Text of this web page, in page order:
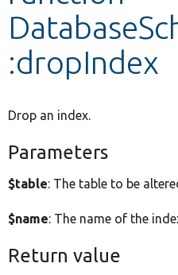
:dropIndex
Drop an index.
Parameters
$table: The table to be
$name: The name of the
Return value